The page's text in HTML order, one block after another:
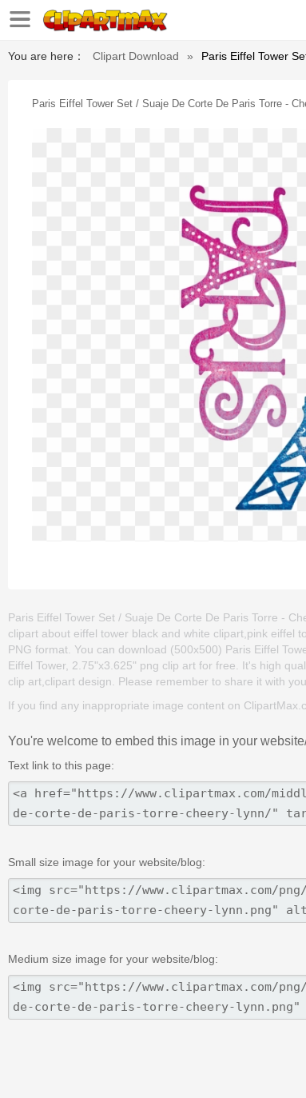
You are here： Clipart Download » Paris Eiffel Tower
Paris Eiffel Tower Set / Suaje De Corte De Paris Torre -
Paris Eiffel Tower Set / Suaje De Corte De Paris Torre -
clipart about eiffel tower black and white clipart,pink eiffel
PNG format. You can download (500x500) Paris Eiffel
Eiffel Tower, 2.75"x3.625" png clip art for free. It's high
clip art,clipart design. Please remember to share it with
If you find any inappropriate image content on
You're welcome to embed this image in your
Text link to this page:
Small size image for your website/blog:
Medium size image for your website/blog: